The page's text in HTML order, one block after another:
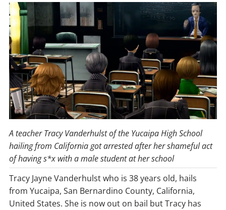
A teacher Tracy Vanderhulst of the Yucaipa High School
hailing from California got arrested after her shameful act
of having s*x with a male student at her school
Tracy Jayne Vanderhulst who is 38 years old, hails
from Yucaipa, San Bernardino County, California,
United States. She is now out on bail but Tracy has